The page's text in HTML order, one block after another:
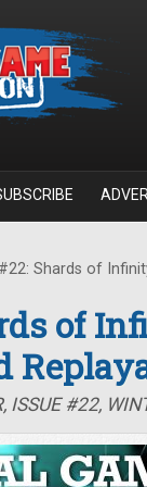
Shards of
of
ISSUE #22,